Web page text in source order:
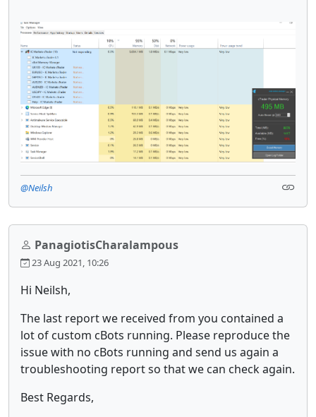
@Neilsh
PanagiotisCharalampous
23 Aug 2021, 10:26
Hi Neilsh,
The last report we received from you contained a
lot of custom cBots running. Please reproduce the
issue with no cBots running and send us again a
troubleshooting report so that we can check again.
Best Regards,